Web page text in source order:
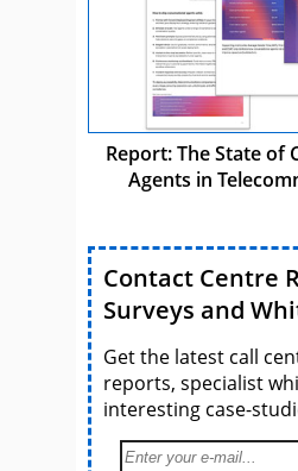
Report: The State of
Agents in
Contact Centre
Surveys and
Get the latest call
reports, specialist
interesting case-